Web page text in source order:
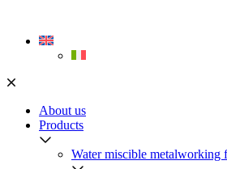
content
About us
Products
Water miscible metalworking